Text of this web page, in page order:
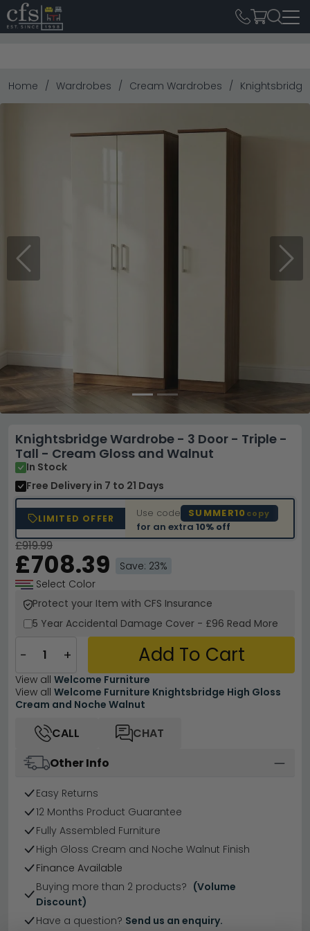
Home Wardrobes Cream Wardrobes
Previous Next
Knightsbridge Wardrobe - 3 Door - Triple -
Tall - Cream Gloss and Walnut
In Stock
Free Delivery in 7 to 21 Days
LIMITED OFFER Use code SUMMER10 copy
for an extra10% off
£919.99
£708.39
Save: 23%
Select Color
Protect your Item with CFS Insurance
5 Year Accidental Damage Cover - £96 Read More
− + Add To Cart
View all Welcome Furniture
View all Welcome Furniture Knightsbridge High Gloss
Cream and Noche Walnut
CALL
CHAT
Other Info
Easy Returns
12 Months Product Guarantee
Fully Assembled Furniture
High Gloss Cream and Noche Walnut Finish
Finance Available
Buying more than 2 products? (Volume
Discount)
Have a question? Send us an enquiry.